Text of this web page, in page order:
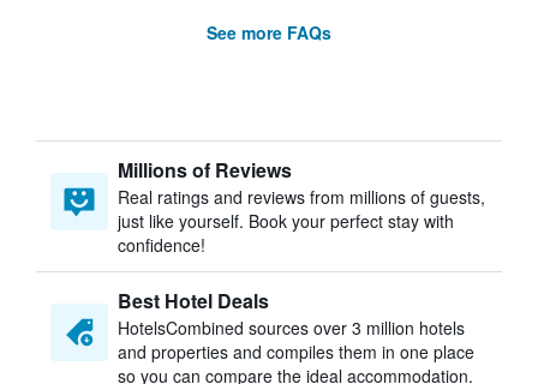
See more FAQs
Millions of Reviews
Real ratings and reviews from millions of guests,
just like yourself. Book your perfect stay with
confidence!
Best Hotel Deals
HotelsCombined sources over 3 million hotels
and properties and compiles them in one place
so you can compare the ideal accommodation.